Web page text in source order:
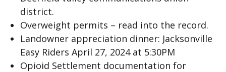
district.
Overweight permits – read into the record.
Landowner appreciation dinner: Jacksonville
Easy Riders April 27, 2024 at 5:30PM
Opioid Settlement documentation for